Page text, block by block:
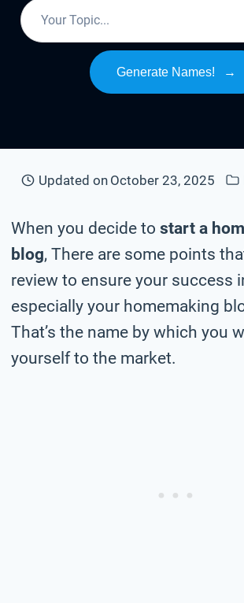
Generate Names! →
Updated on October 23, 2025
When you decide to start a
blog, There are some points
review to ensure your success
especially your homemaking
That’s the name by which you
yourself to the market.